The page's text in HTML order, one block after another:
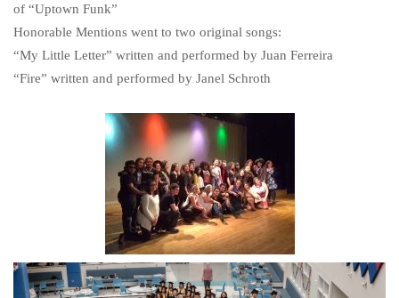
of “Uptown Funk”
Honorable Mentions went to two original songs:
“My Little Letter” written and performed by Juan Ferreira
“Fire” written and performed by Janel Schroth